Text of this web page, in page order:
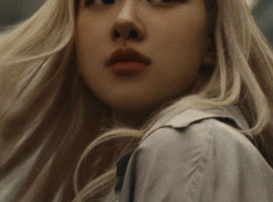
PAUSED,
PLEASE
PRESS
TO
PLAY
MUTED,
PLEASE
PRESS
UNMUTE
Rosé is constantly exploring the world, and with
each journey she’s finding new perspectives that
leave a lasting impact on her. Through every new
destination, she’s discovering the world and herself
in the most meaningful way.
Her RIMOWA Classic Cabin serves as a reminder of
all the stories she’s collected, each sticker, scratch
and dent a symbol of her journey.